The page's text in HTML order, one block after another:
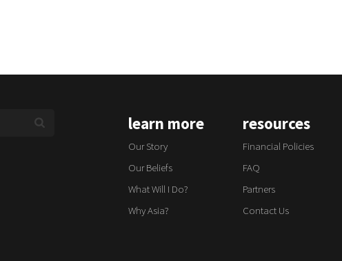
resources
Financial Policies
FAQ
Partners
Contact Us
learn more
Our Story
Our Beliefs
What Will I Do?
Why Asia?